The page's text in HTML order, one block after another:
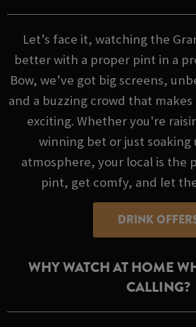
Let’s face it, watching the
better with a proper pint in a
Bow, we’ve got big screens,
and a buzzing crowd that
exciting. Whether you're
winning bet or just
atmosphere, your local is the
pint, get comfy, and let
DRINK
WHY WATCH AT HOME
CALLING?